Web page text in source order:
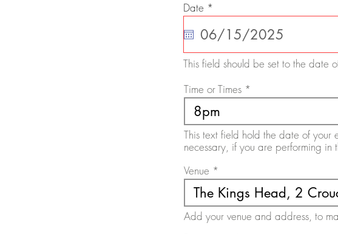
Date *
e
q
u
r
e
This field should be set to the date
Time or Times
This text field hold the date of your
necessary, if you are performing in
Venue
Add your venue and address, to